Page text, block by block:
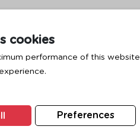
cookies
performance of this website
Preferences
loading